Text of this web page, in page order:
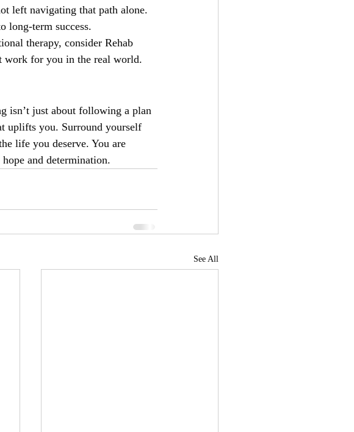
left navigating that path alone.
long-term success.
therapy, consider Rehab
work for you in the real world.
isn’t just about following a plan
uplifts you. Surround yourself
life you deserve. You are
and determination.
See All